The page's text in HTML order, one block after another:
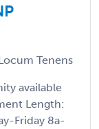
Tenens
available
Length:
Friday 8a-